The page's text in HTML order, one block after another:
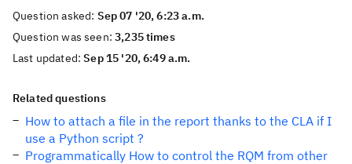
Question asked: Sep 07 '20, 6:23 a.m.
Question was seen:3,235 times
Last updated:Sep 15 '20, 6:49 a.m.
Related questions
How to attach a file in the report thanks to the CLA if I
use a Python script ?
Programmatically How to control the RQM from other